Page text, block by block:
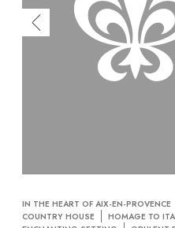
IN THE HEART OF AIX-EN-PROVENCE
COUNTRY HOUSE
HOMAGE TO